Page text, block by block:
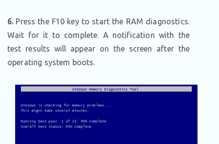
6.Press the F10 key to start the RAM diagnostics.
Wait for it to complete. A notification with the
test results will appear on the screen after the
operating system boots.